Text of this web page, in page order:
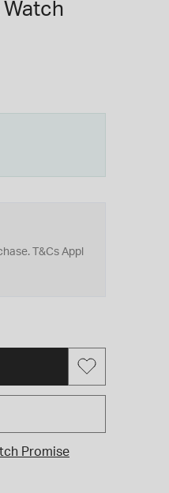
Watch
T&Cs Appl
Promise